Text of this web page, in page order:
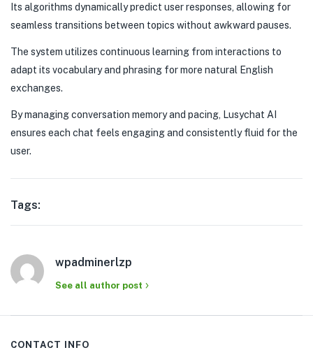
Its algorithms dynamically predict user responses, allowing for
seamless transitions between topics without awkward pauses.
The system utilizes continuous learning from interactions to
adapt its vocabulary and phrasing for more natural English
exchanges.
By managing conversation memory and pacing, Lusychat AI
ensures each chat feels engaging and consistently fluid for the
user.
Tags:
wpadminerlzp
See all author post
CONTACT INFO